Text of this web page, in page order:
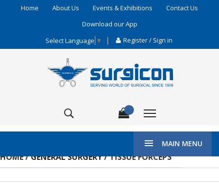
Home About Us Events & Exhibitions
Contact Us
Download our App
Select Language ▼ Register / Sign in
MAIN MENU
HOME /GENERAL SURGERY/ TISSUE FORCEPS